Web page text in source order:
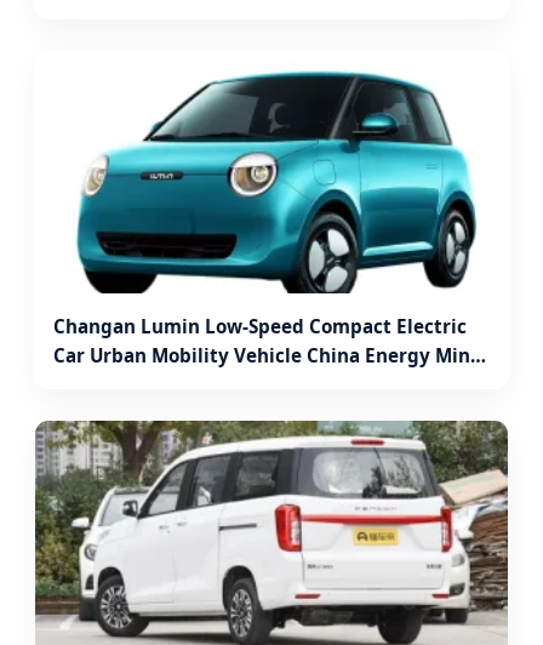
Changan Lumin Low-Speed Compact Electric
Car Urban Mobility Vehicle China Energy Mini